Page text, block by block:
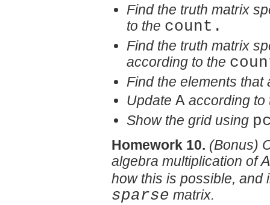
Find the truth matrix
to the count.
Find the truth matrix
according to the
Find the elements
Update A according to
Show the grid using
Homework 10. (Bonus)
algebra multiplication of
how this is possible, and
sparse matrix.